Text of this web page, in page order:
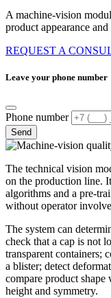
A machine-vision
product appearance and
REQUEST A
Leave your phone number
Phone number
Send
The technical vision
on the production line.
algorithms and a pre-
without operator
The system can
check that a cap is not
transparent containers;
a blister; detect
compare product
height and symmetry.